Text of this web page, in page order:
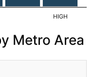
Metro Area